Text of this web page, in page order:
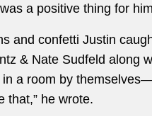
a positive thing for
and confetti Justin
& Nate Sudfeld along
a room by
that,” he wrote.